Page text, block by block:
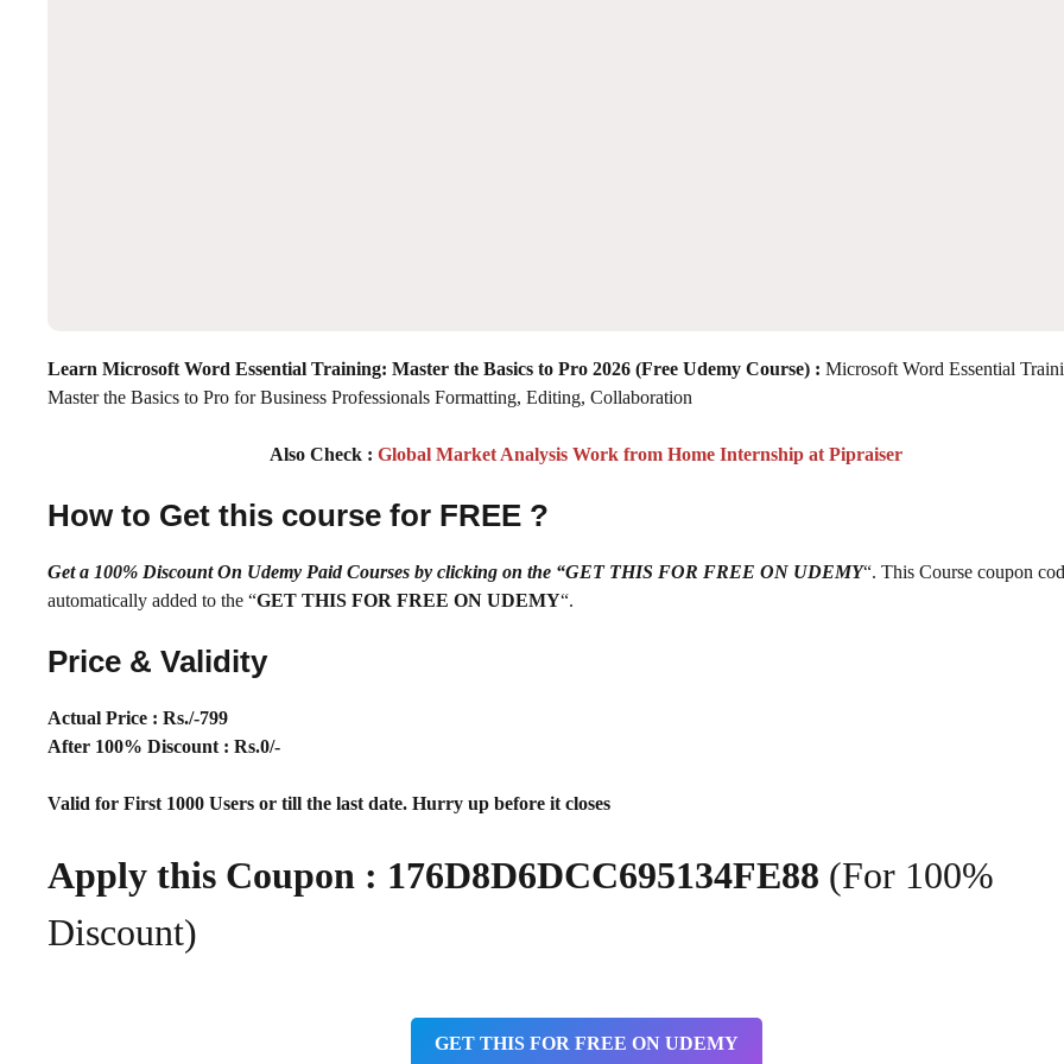
Learn Microsoft Word Essential Training: Master the Basics to Pro 2026 (Free Udemy Course) : Microsoft Word Essential
Master the Basics to Pro for Business Professionals Formatting, Editing, Collaboration
Also Check : Global Market Analysis Work from Home Internship at Pipraiser
How to Get this course for FREE ?
Get a 100% Discount On Udemy Paid Courses by clicking on the “GET THIS FOR FREE ON UDEMY“. This Course coupon
automatically added to the “GET THIS FOR FREE ON UDEMY“.
Price & Validity
Actual Price : Rs./-799
After 100% Discount : Rs.0/-
Valid for First 1000 Users or till the last date. Hurry up before it closes
Apply this Coupon : 176D8D6DCC695134FE88 (For 100%
Discount)
GET THIS FOR FREE ON UDEMY